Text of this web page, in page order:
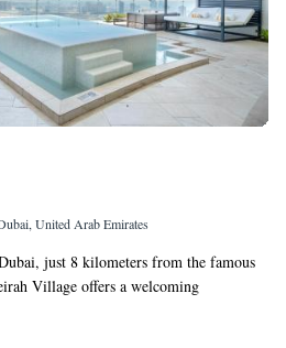
United Arab Emirates
just 8 kilometers from the famous
Village offers a welcoming
can enjoy comfortable